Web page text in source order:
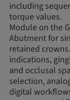
including
torque values.
Module on the
Abutment for
retained
indications,
and occlusal
selection,
digital